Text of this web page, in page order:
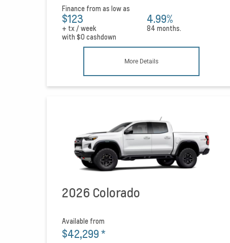
Finance from as low as
$123
+ tx / week
4.99%
84 months.
with $0 cashdown
More Details
2026 Colorado
Available from
$42,299*